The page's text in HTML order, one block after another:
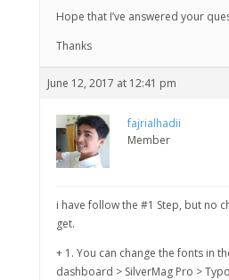
Hope that I’ve answered your
Thanks
June 12, 2017 at 12:41 pm
fajrialhadii
Member
i have follow the #1 Step, but no
get.
+ 1. You can change the fonts in
dashboard > SilverMag Pro >